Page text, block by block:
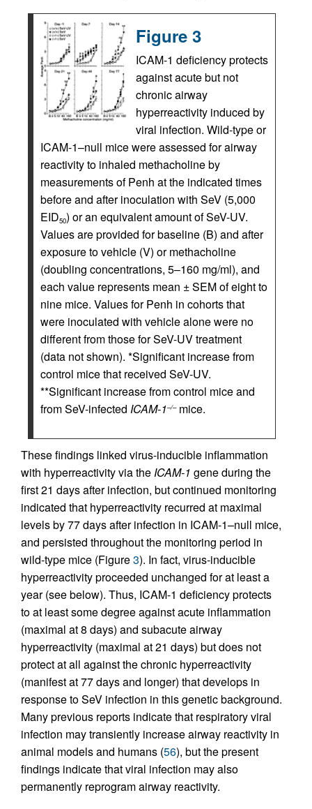
Figure 3
ICAM-1 deficiency protects
against acute but not
chronic airway
hyperreactivity induced by
viral infection. Wild-type or
ICAM-1–null mice were assessed for airway
reactivity to inhaled methacholine by
measurements of Penh at the indicated times
before and after inoculation with SeV (5,000
EID50) or an equivalent amount of SeV-UV.
Values are provided for baseline (B) and after
exposure to vehicle (V) or methacholine
(doubling concentrations, 5–160 mg/ml), and
each value represents mean ± SEM of eight to
nine mice. Values for Penh in cohorts that
were inoculated with vehicle alone were no
different from those for SeV-UV treatment
(data not shown). *Significant increase from
control mice that received SeV-UV.
**Significant increase from control mice and
from SeV-infected ICAM-1–/–mice.
These findings linked virus-inducible inflammation
with hyperreactivity via theICAM-1 gene during the
first 21 days after infection, but continued monitoring
indicated that hyperreactivity recurred at maximal
levels by 77 days after infection in ICAM-1–null mice,
and persisted throughout the monitoring period in
wild-type mice (Figure3). In fact, virus-inducible
hyperreactivity proceeded unchanged for at least a
year (see below). Thus, ICAM-1 deficiency protects
to at least some degree against acute inflammation
(maximal at 8 days) and subacute airway
hyperreactivity (maximal at 21 days) but does not
protect at all against the chronic hyperreactivity
(manifest at 77 days and longer) that develops in
response to SeV infection in this genetic background.
Many previous reports indicate that respiratory viral
infection may transiently increase airway reactivity in
animal models and humans (56), but the present
findings indicate that viral infection may also
permanently reprogram airway reactivity.